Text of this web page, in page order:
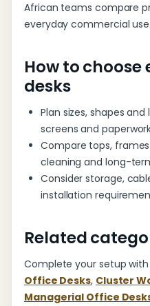
African teams compare
everyday commercial use.
How to
desks
Plan sizes, shapes
screens and
Compare tops,
cleaning and long-
Consider storage,
installation
Related
Complete your setup with
Office Desks, Cluster
Managerial Office